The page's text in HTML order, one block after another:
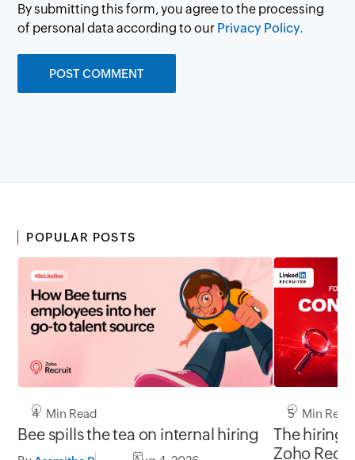
By submitting this form, you agree to the processing
of personal data according to our Privacy Policy.
POPULAR POSTS
4 Min Read
Bee spills the tea on internal hiring
5 Min Read
The hiring
Zoho